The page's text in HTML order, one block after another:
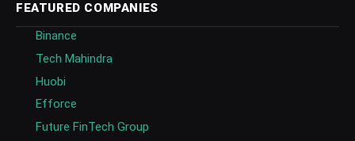
FEATURED COMPANIES
Binance
Tech Mahindra
Huobi
Efforce
Future FinTech Group